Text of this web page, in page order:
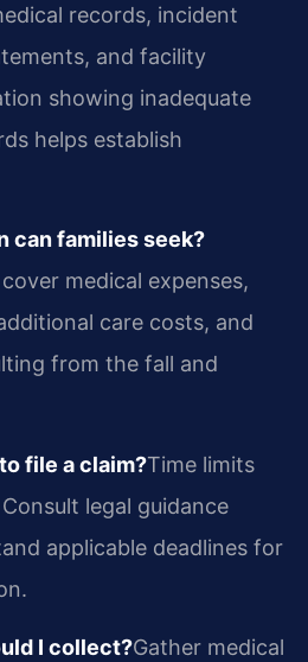
records, incident
and facility
showing inadequate
helps establish
can families seek?
medical expenses,
care costs, and
from the fall and
file a claim?Time limits
legal guidance
applicable deadlines for
I collect?Gather medical